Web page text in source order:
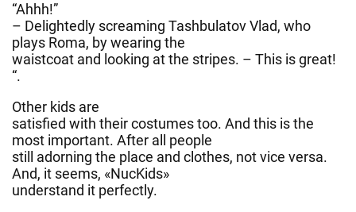
“Ahhh!”
– Delightedly screaming Tashbulatov Vlad, who
plays Roma, by wearing the
waistcoat and looking at the stripes. – This is great!
“.
Other kids are
satisfied with their costumes too. And this is the
most important. After all people
still adorning the place and clothes, not vice versa.
And, it seems, «NucKids»
understand it perfectly.